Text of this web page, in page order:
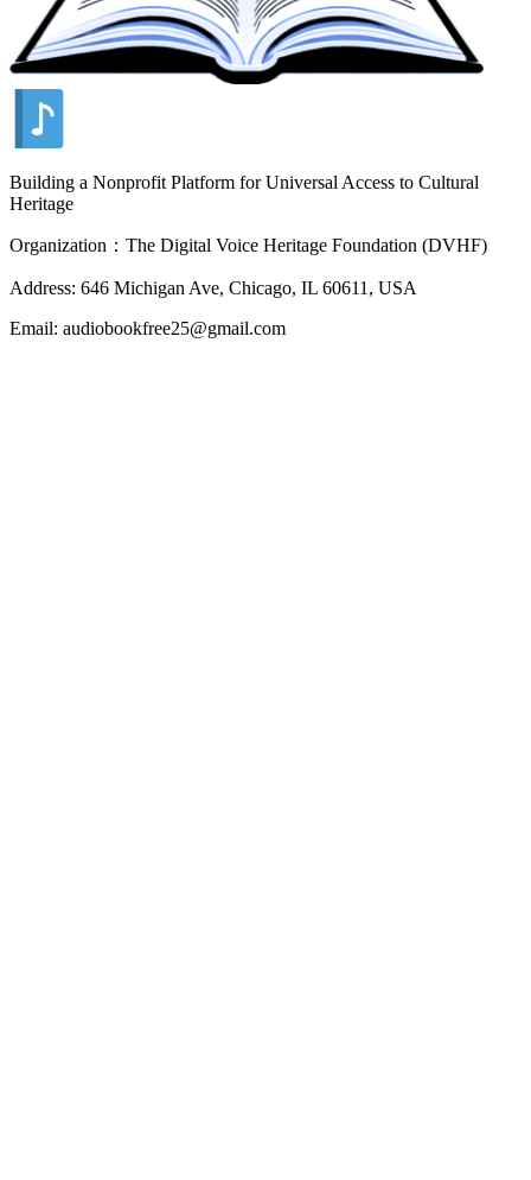
Building a Nonprofit Platform for Universal Access to Cultural
Heritage
Organization：The Digital Voice Heritage Foundation (DVHF)
Address: 646 Michigan Ave, Chicago, IL 60611, USA
Email: audiobookfree25@gmail.com